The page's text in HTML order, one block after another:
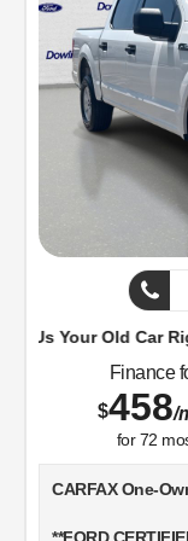
Right Now!
Finance
$458/
for72
CARFAX One-
**FORD